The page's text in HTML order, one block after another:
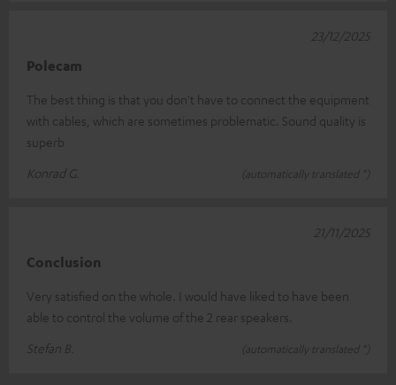
Polecam
The best thing is that you don't have to connect the equipment
with cables, which are sometimes problematic. Sound quality is
superb
Konrad G.
(automatically translated *)
23/12/2025
Conclusion
Very satisfied on the whole. I would have liked to have been
able to control the volume of the 2 rear speakers.
Stefan B.
(automatically translated *)
21/11/2025